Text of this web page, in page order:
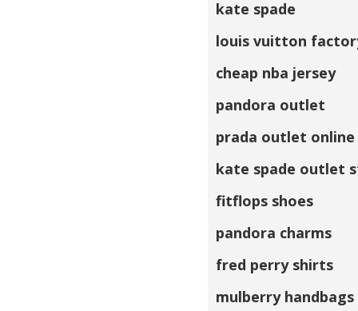
kate spade
louis vuitton
cheap nba jersey
pandora outlet
prada outlet online
kate spade outlet
fitflops shoes
pandora charms
fred perry shirts
mulberry handbags